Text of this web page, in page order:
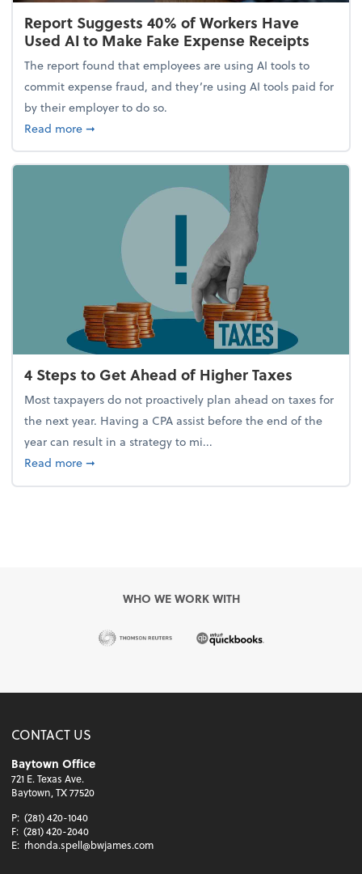
Report Suggests 40% of Workers Have
Used AI to Make Fake Expense Receipts
The report found that employees are using AI tools to
commit expense fraud, and they’re using AI tools paid for
by their employer to do so.
Read moreabout Report Suggests 40% of Workers Have Used
➞
4 Steps to Get Ahead of Higher Taxes
Most taxpayers do not proactively plan ahead on taxes for
the next year. Having a CPA assist before the end of the
year can result in a strategy to mi...
Read moreabout 4 Steps to Get Ahead of Higher Taxes
➞
WHO WE WORK WITH
CONTACT US
Baytown Office
721 E. Texas Ave.
Baytown, TX 77520
P: (281) 420-1040
F: (281) 420-2040
E: rhonda.spell@bwjames.com